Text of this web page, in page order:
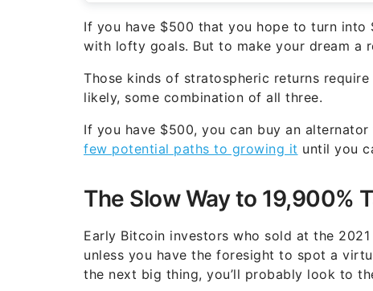
If you have $500 that you hope to turn
with lofty goals. But to make your dream a
Those kinds of stratospheric returns
likely, some combination of all three.
If you have $500, you can buy an
few potential paths to growing it until you
The Slow Way to 19,900%
Early Bitcoin investors who sold at the
unless you have the foresight to spot a
the next big thing, you’ll probably look to